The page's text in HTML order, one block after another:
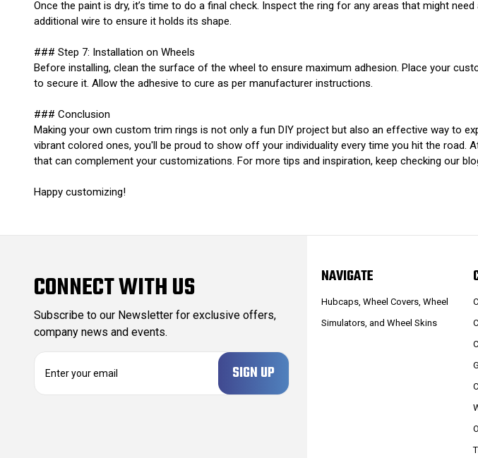
Once the paint is dry, it’s time to do a final check. Inspect the ring for any areas that might
additional wire to ensure it holds its shape.
### Step 7: Installation on Wheels
Before installing, clean the surface of the wheel to ensure maximum adhesion. Place your
to secure it. Allow the adhesive to cure as per manufacturer instructions.
### Conclusion
Making your own custom trim rings is not only a fun DIY project but also an effective way to
vibrant colored ones, you'll be proud to show off your individuality every time you hit the
that can complement your customizations. For more tips and inspiration, keep checking our
Happy customizing!
CONNECT WITH US
Subscribe to our Newsletter for exclusive offers,
company news and events.
NAVIGATE
Hubcaps, Wheel Covers, Wheel
Simulators, and Wheel Skins